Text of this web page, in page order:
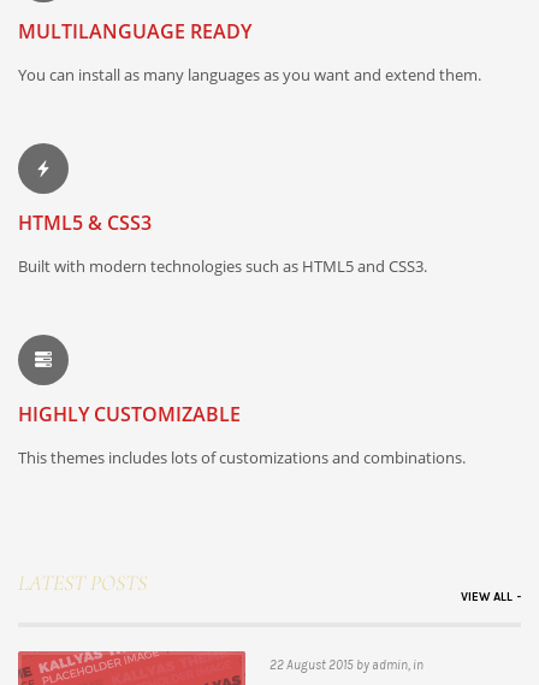
MULTILANGUAGE READY
You can install as many languages as you want and extend them.
HTML5 & CSS3
Built with modern technologies such as HTML5 and CSS3.
HIGHLY CUSTOMIZABLE
This themes includes lots of customizations and combinations.
LATEST POSTS
VIEW ALL -
22 August 2015 by admin, in